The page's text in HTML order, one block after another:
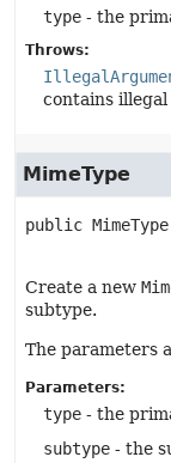
type - the
Throws:
contains
MimeType
public MimeType
Create a new
subtype.
The parameters
Parameters:
type - the
subtype - the